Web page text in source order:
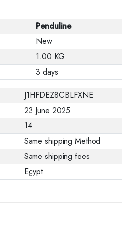
Penduline
New
1.00 KG
3 days
J1HFDEZ8OBLFXNE
23 June 2025
14
Same shipping Method
Same shipping fees
Egypt